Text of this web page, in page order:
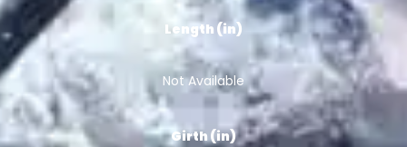
Length (in)
Not Available
Girth (in)